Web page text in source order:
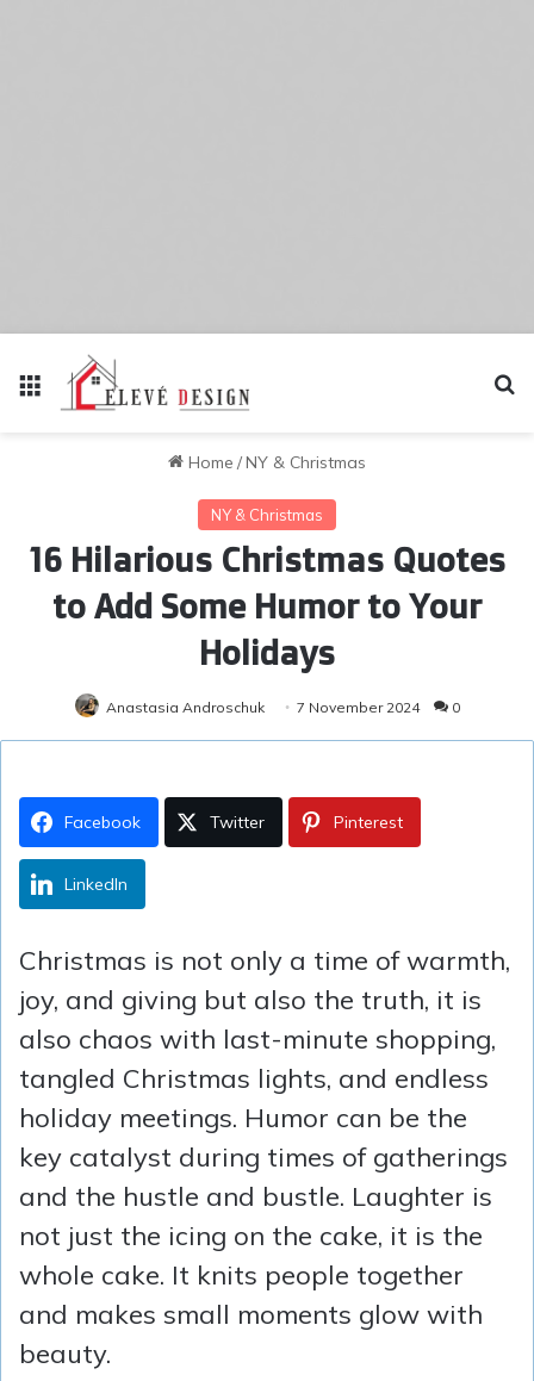
Menu
Home /NY & Christmas
NY & Christmas
16 Hilarious Christmas Quotes
to Add Some Humor to Your
Holidays
Anastasia Androschuk 7 November 2024 0
Facebook Twitter Pinterest
LinkedIn
Christmas is not only a time of warmth,
joy, and giving but also the truth, it is
also chaos with last-minute shopping,
tangled Christmas lights, and endless
holiday meetings. Humor can be the
key catalyst during times of gatherings
and the hustle and bustle. Laughter is
not just the icing on the cake, it is the
whole cake. It knits people together
and makes small moments glow with
beauty.